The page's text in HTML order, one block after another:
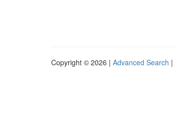
Copyright © 2026 | Advanced Search |